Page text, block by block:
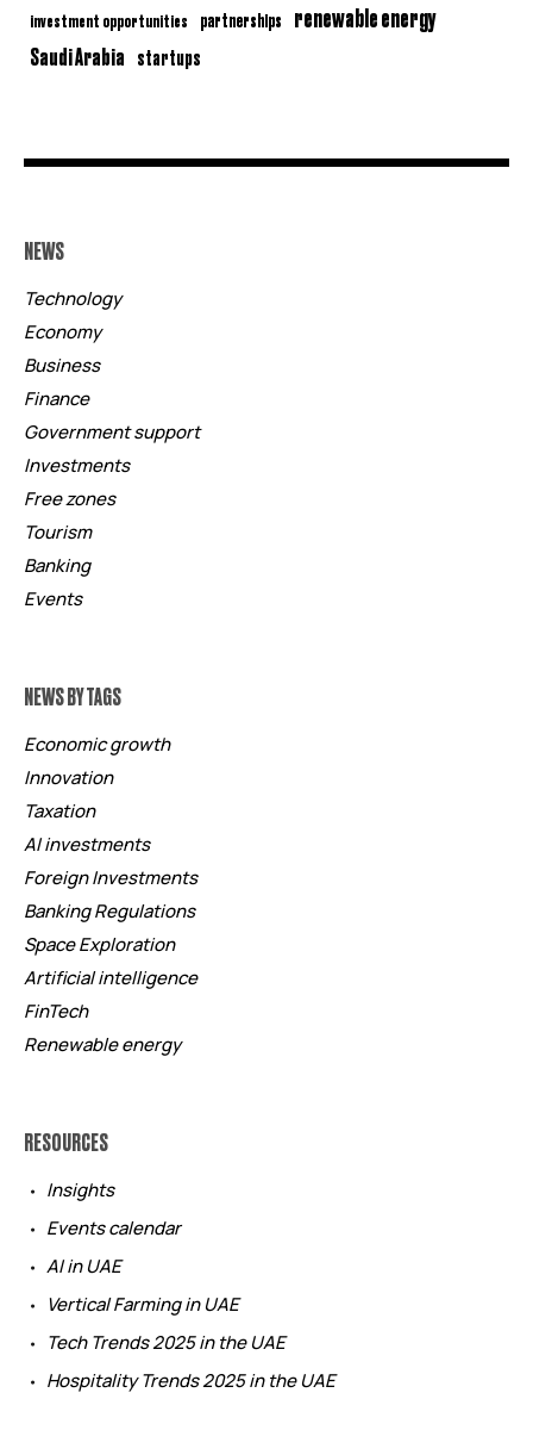
investment opportunities partnerships renewable energy
Saudi Arabia startups
NEWS
Technology
Economy
Business
Finance
Government support
Investments
Free zones
Tourism
Banking
Events
NEWS BY TAGS
Economic growth
Innovation
Taxation
AI investments
Foreign Investments
Banking Regulations
Space Exploration
Artificial intelligence
FinTech
Renewable energy
RESOURCES
Insights
Events calendar
AI in UAE
Vertical Farming in UAE
Tech Trends 2025 in the UAE
Hospitality Trends 2025 in the UAE